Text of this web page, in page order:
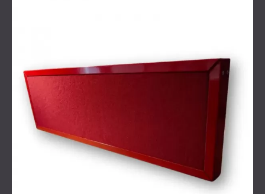
The team also supplied acoustic fabric for furniture to
maintain consistency across the space. All work was
carried out in coordination with other contractors to
ensure that the project remained on schedule.